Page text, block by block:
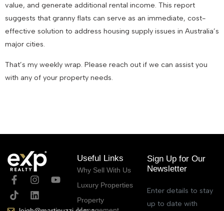
value, and generate additional rental income. This report
suggests that granny flats can serve as an immediate, cost-
effective solution to address housing supply issues in Australia’s
major cities.
That’s my weekly wrap. Please reach out if we can assist you
with any of your property needs.
Useful Links
Why Sell With Us
Luxury Properties
Property
Sign Up for Our
Newsletter
Enter details to stay
up to date with